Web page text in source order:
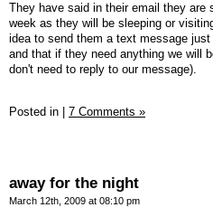
They have said in their email they are
week as they will be sleeping or
idea to send them a text message
and that if they need anything we will
don't need to reply to our message).
Posted in 7 Comments »
away for the night
March 12th, 2009 at 08:10 pm